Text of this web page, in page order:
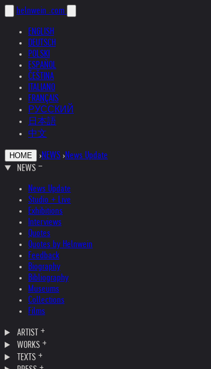
helnwein .com
ENGLISH
DEUTSCH
POLSKI
ESPAÑOL
ČEŠTINA
ITALIANO
FRANÇAIS
РУССКИЙ
日本語
中文
HOME ›NEWS ›News Update
NEWS
News Update
Studio + Live
Exhibitions
Interviews
Quotes
Quotes by Helnwein
Feedback
Biography
Bibliography
Museums
Collections
Films
ARTIST
WORKS
TEXTS